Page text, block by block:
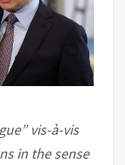
vis-à-vis
in the sense